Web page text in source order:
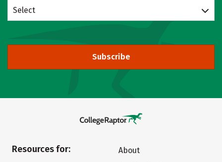
Select
Subscribe
Resources for:
About